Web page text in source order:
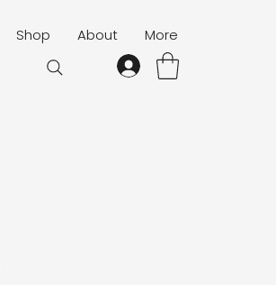
Shop About More